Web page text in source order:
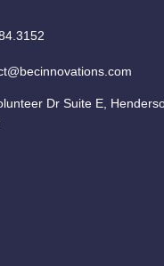
Dr Suite E,